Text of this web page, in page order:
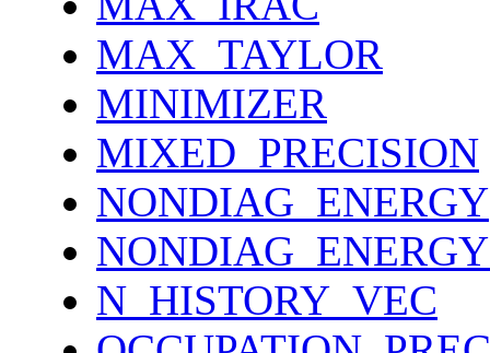
MAX_TAYLOR
MINIMIZER
MIXED_PRECISION
NONDIAG_ENERGY
N_HISTORY_VEC